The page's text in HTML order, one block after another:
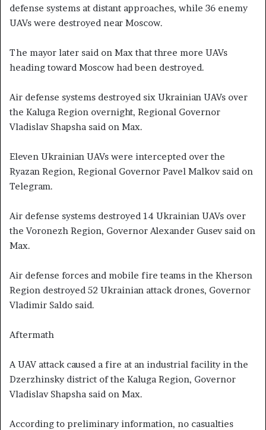
defense systems at distant approaches, while 36 enemy
UAVs were destroyed near Moscow.
The mayor later said on Max that three more UAVs
heading toward Moscow had been destroyed.
Air defense systems destroyed six Ukrainian UAVs over
the Kaluga Region overnight, Regional Governor
Vladislav Shapsha said on Max.
Eleven Ukrainian UAVs were intercepted over the
Ryazan Region, Regional Governor Pavel Malkov said on
Telegram.
Air defense systems destroyed 14 Ukrainian UAVs over
the Voronezh Region, Governor Alexander Gusev said on
Max.
Air defense forces and mobile fire teams in the Kherson
Region destroyed 52 Ukrainian attack drones, Governor
Vladimir Saldo said.
Aftermath
A UAV attack caused a fire at an industrial facility in the
Dzerzhinsky district of the Kaluga Region, Governor
Vladislav Shapsha said on Max.
According to preliminary information, no casualties